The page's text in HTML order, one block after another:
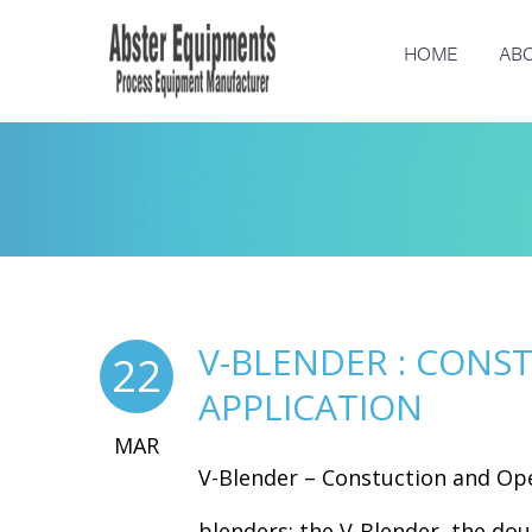
HOME
22
MAR
V-BLENDER :
APPLICATION
V-Blender – Constuction and